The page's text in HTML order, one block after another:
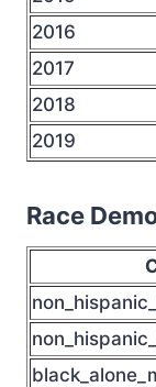
2016
2017
2018
2019
Race